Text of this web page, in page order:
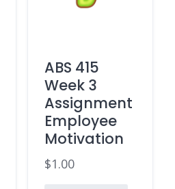
ABS 415
Week 3
Assignment
Employee
Motivation
$1.00